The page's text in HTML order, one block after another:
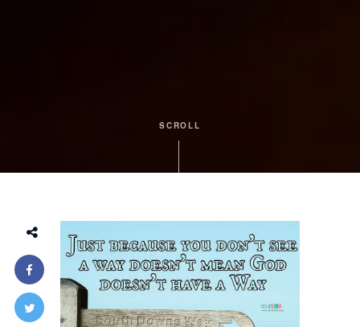
SCROLL